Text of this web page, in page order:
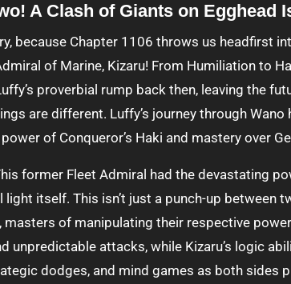
A Clash of Giants on Egghead
of Marine, Kizaru! From Humiliation to
proverbial rump back then, leaving the
are different. Luffy’s journey through
of Conqueror’s Haki and mastery over
former Fleet Admiral had the devastating
itself. This isn’t just a punch-up between
of manipulating their respective
unpredictable attacks, while Kizaru’s logic
dodges, and mind games as both sides